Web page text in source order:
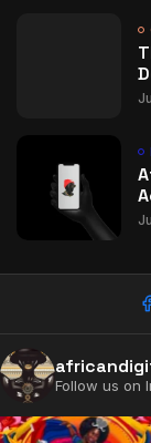
2009 -
Follow us on